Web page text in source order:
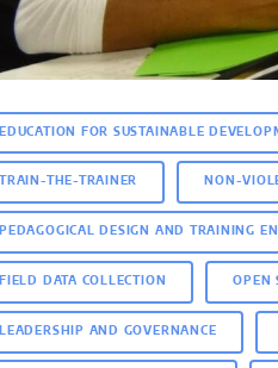
EDUCATION FOR SUSTAINABLE
TRAIN-THE-TRAINER NON-
PEDAGOGICAL DESIGN AND TRAINING
FIELD DATA COLLECTION OPEN
LEADERSHIP AND GOVERNANCE